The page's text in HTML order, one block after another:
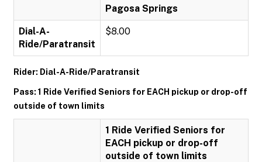
Pagosa Springs
Dial-A-
Ride/Paratransit
$8.00
Rider: Dial-A-Ride/Paratransit
Pass: 1 Ride Verified Seniors for EACH pickup or drop-off
outside of town limits
1 Ride Verified Seniors for
EACH pickup or drop-off
outside of town limits